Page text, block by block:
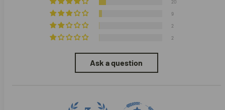
20
9
2
2
Ask a question